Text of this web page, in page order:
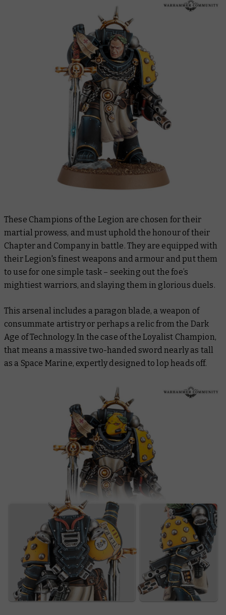
These Champions of the Legion are chosen for their
martial prowess, and must uphold the honour of their
Chapter and Company in battle. They are equipped with
their Legion's finest weapons and armour and put them
to use for one simple task – seeking out the foe’s
mightiest warriors, and slaying them in glorious duels.
This arsenal includes a paragon blade, a weapon of
consummate artistry or perhaps a relic from the Dark
Age of Technology. In the case of the Loyalist Champion,
that means a massive two-handed sword nearly as tall
as a Space Marine, expertly designed to lop heads off.